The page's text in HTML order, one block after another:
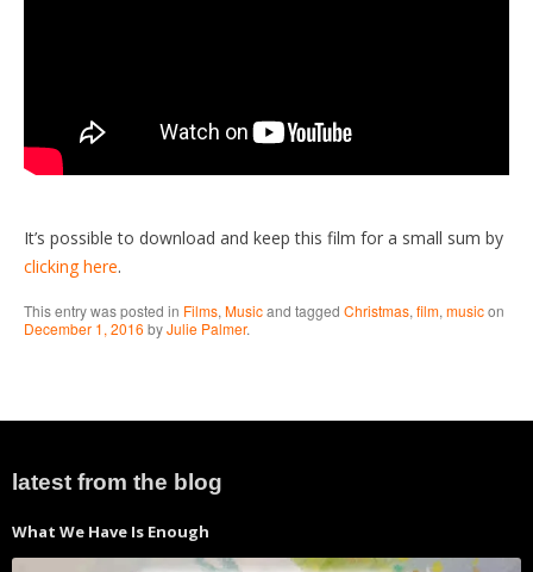
It’s possible to download and keep this film for a small sum by
clicking here.
This entry was posted in Films, Musicand tagged Christmas, film, musicon
December 1, 2016 byJulie Palmer.
latest from the blog
What We Have Is Enough